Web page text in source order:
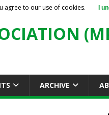
ARCHIVE
agree to our use of cookies. I